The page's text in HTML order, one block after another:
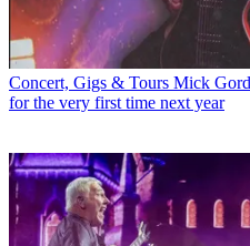
Concert, Gigs & Tours Mick
for the very first time next year